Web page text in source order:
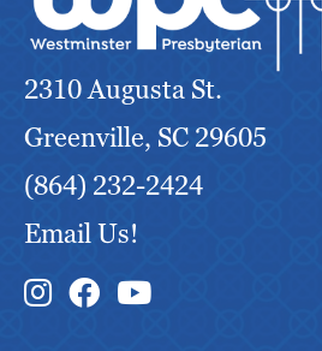
2310 Augusta St.
Greenville, SC 29605
(864) 232-2424
Email Us!
Instagram Link
Facebook Link